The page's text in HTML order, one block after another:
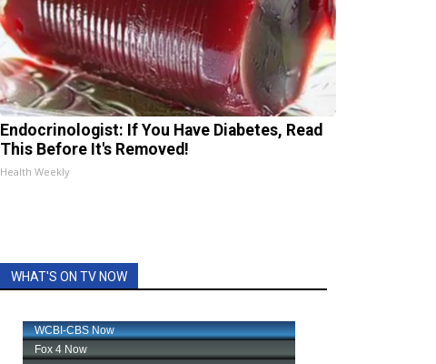
Endocrinologist: If You Have Diabetes, Read
This Before It's Removed!
Health Weekly
WHAT'S ON TV NOW